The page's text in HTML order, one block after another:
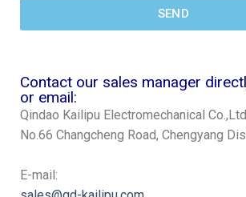
SEND
Contact our sales manager
or email:
Qindao Kailipu Electromechanical Co.,Ltd
No.66 Changcheng Road, Chengyang
E-mail: